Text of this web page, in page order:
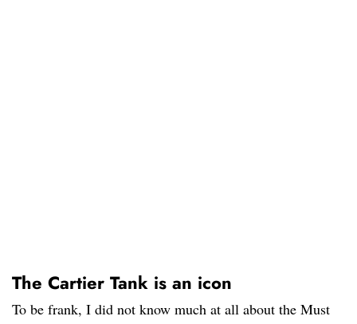
The Cartier Tank is an icon
To be frank, I did not know much at all about the Must